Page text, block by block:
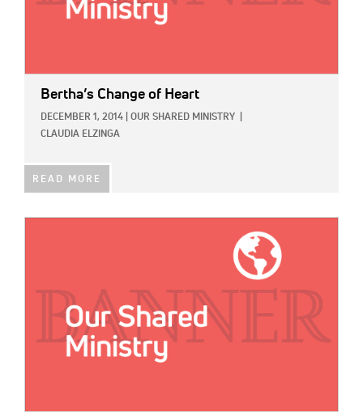
Bertha’s Change of Heart
DECEMBER 1, 2014 OUR SHARED MINISTRY
CLAUDIA ELZINGA
READ MORE